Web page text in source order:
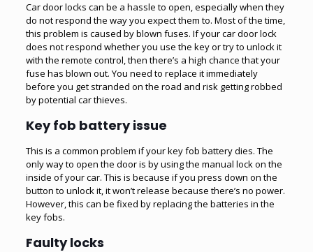
Car door locks can be a hassle to open, especially when they
do not respond the way you expect them to. Most of the time,
this problem is caused by blown fuses. If your car door lock
does not respond whether you use the key or try to unlock it
with the remote control, then there’s a high chance that your
fuse has blown out. You need to replace it immediately
before you get stranded on the road and risk getting robbed
by potential car thieves.
Key fob battery issue
This is a common problem if your key fob battery dies. The
only way to open the door is by using the manual lock on the
inside of your car. This is because if you press down on the
button to unlock it, it won’t release because there’s no power.
However, this can be fixed by replacing the batteries in the
key fobs.
Faulty locks